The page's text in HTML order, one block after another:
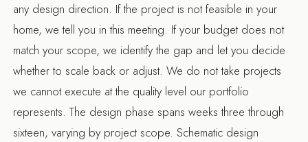
any design direction. If the project is not feasible in your
home, we tell you in this meeting. If your budget does not
match your scope, we identify the gap and let you decide
whether to scale back or adjust. We do not take projects
we cannot execute at the quality level our portfolio
represents. The design phase spans weeks three through
sixteen, varying by project scope. Schematic design